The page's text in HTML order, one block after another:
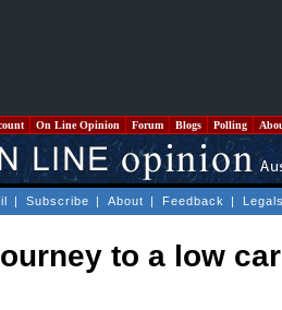
On Line Opinion Forum Blogs Polling
| Subscribe | About | Feedback |
to a low